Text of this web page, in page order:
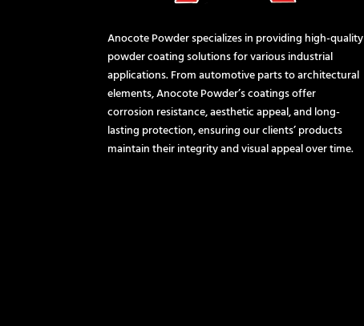
Anocote Powder specializes in providing high-quality
powder coating solutions for various industrial
applications. From automotive parts to architectural
elements, Anocote Powder’s coatings offer
corrosion resistance, aesthetic appeal, and long-
lasting protection, ensuring our clients’ products
maintain their integrity and visual appeal over time.